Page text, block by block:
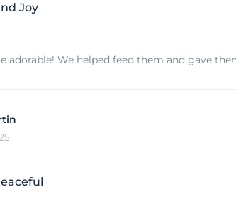
Joy
adorable! We helped feed them and gave